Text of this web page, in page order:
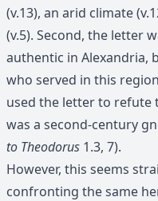
(v.13), an arid climate
(v.5). Second, the letter
authentic in Alexandria,
who served in this
used the letter to refute
was a second-century
to Theodorus 1.3, 7).
However, this seems
confronting the same